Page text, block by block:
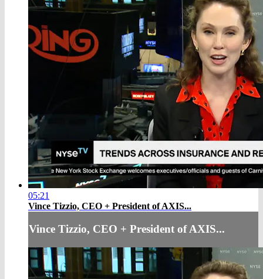
05:21
Vince Tizzio, CEO + President of AXIS...
Vince Tizzio, CEO + President of AXIS...